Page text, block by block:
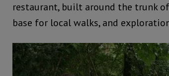
restaurant, built around the trunk
base for local walks, and